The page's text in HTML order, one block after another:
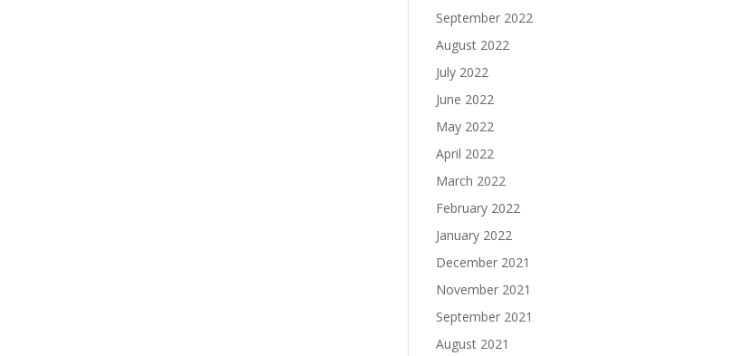
September 2022
August 2022
July 2022
June 2022
May 2022
April 2022
March 2022
February 2022
January 2022
December 2021
November 2021
September 2021
August 2021